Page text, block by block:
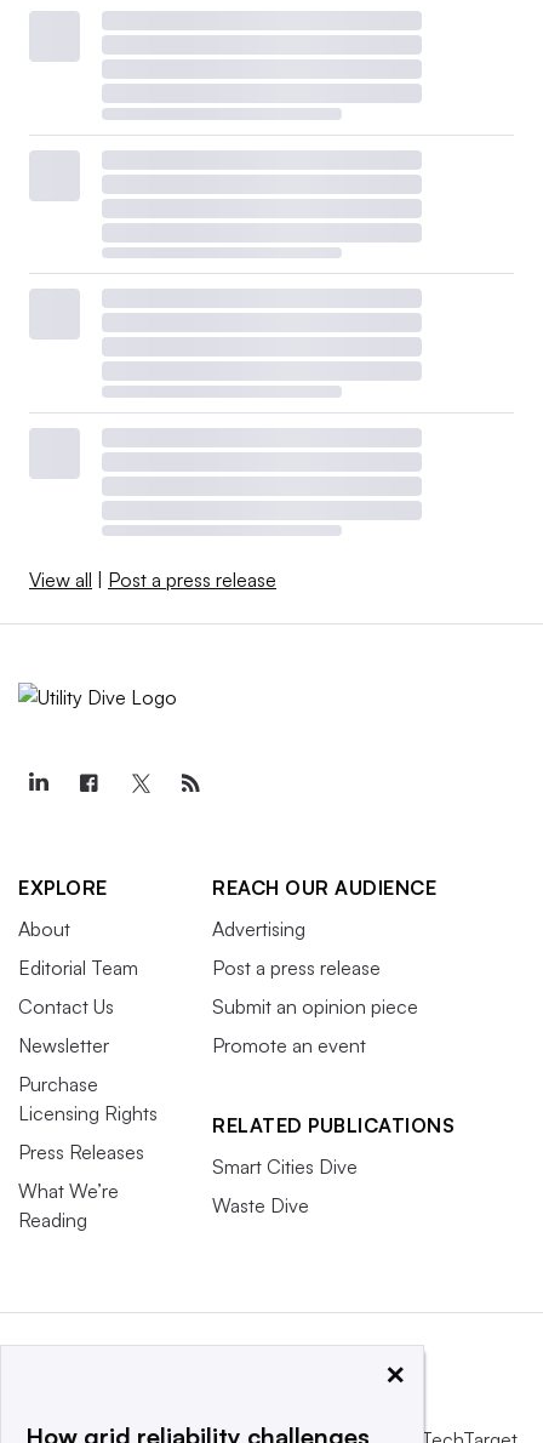
View all Post a press release
EXPLORE
About
Editorial Team
Contact Us
Newsletter
Purchase
Licensing Rights
Press Releases
What We’re
Reading
REACH OUR AUDIENCE
Advertising
Post a press release
Submit an opinion piece
Promote an event
RELATED PUBLICATIONS
Smart Cities Dive
Waste Dive
×
How grid reliability challenges